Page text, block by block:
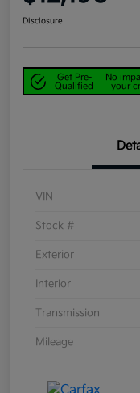
Disclosure
Get Pre-
Qualified
No
your
VIN
Stock #
Exterior
Interior
Transmission
Mileage